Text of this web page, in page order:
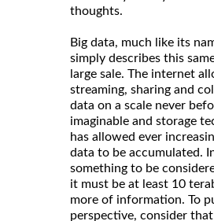
thoughts.
Big data, much like its
simply describes this
large sale. The internet
streaming, sharing and
data on a scale never
imaginable and storage
has allowed ever
data to be accumulated.
something to be
it must be at least 10
more of information. To
perspective, consider